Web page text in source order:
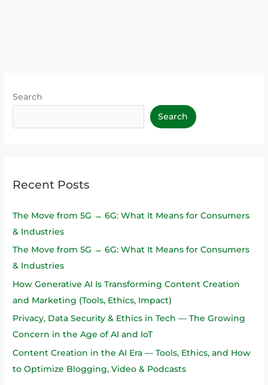
Search
Search
Recent Posts
The Move from 5G → 6G: What It Means for Consumers
& Industries
The Move from 5G → 6G: What It Means for Consumers
& Industries
How Generative AI Is Transforming Content Creation
and Marketing (Tools, Ethics, Impact)
Privacy, Data Security & Ethics in Tech — The Growing
Concern in the Age of AI and IoT
Content Creation in the AI Era — Tools, Ethics, and How
to Optimize Blogging, Video & Podcasts